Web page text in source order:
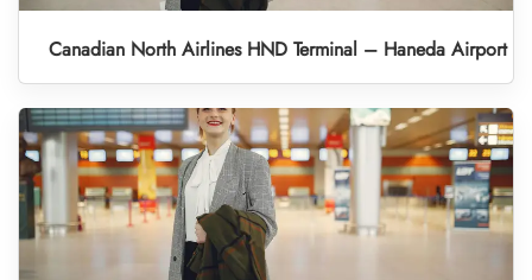
Canadian North Airlines HND Terminal – Haneda Airport